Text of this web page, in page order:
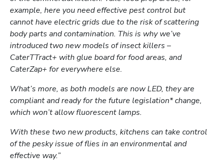
example, here you need effective pest control but
cannot have electric grids due to the risk of scattering
body parts and contamination. This is why we’ve
introduced two new models of insect killers –
CaterTTract+ with glue board for food areas, and
CaterZap+ for everywhere else.
What’s more, as both models are now LED, they are
compliant and ready for the future legislation* change,
which won’t allow fluorescent lamps.
With these two new products, kitchens can take control
of the pesky issue of flies in an environmental and
effective way.”